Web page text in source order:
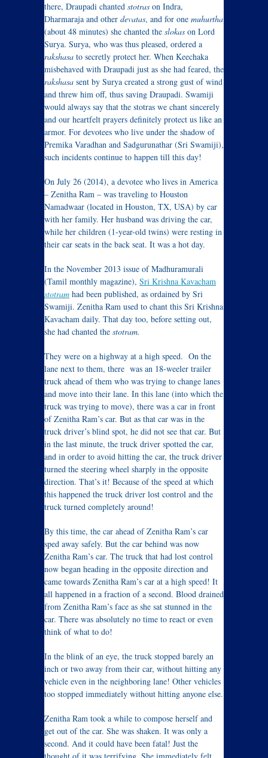
there, Draupadi chanted stotras on Indra,
Dharmaraja and other devatas, and for one muhurtha
(about 48 minutes) she chanted the slokas on Lord
Surya. Surya, who was thus pleased, ordered a
rakshasa to secretly protect her. When Keechaka
misbehaved with Draupadi just as she had feared, the
rakshasa sent by Surya created a strong gust of wind
and threw him off, thus saving Draupadi. Swamiji
would always say that the stotras we chant sincerely
and our heartfelt prayers definitely protect us like an
armor. For devotees who live under the shadow of
Premika Varadhan and Sadgurunathar (Sri Swamiji),
such incidents continue to happen till this day!
On July 26 (2014), a devotee who lives in America
– Zenitha Ram – was traveling to Houston
Namadwaar (located in Houston, TX, USA) by car
with her family. Her husband was driving the car,
while her children (1-year-old twins) were resting in
their car seats in the back seat. It was a hot day.
In the November 2013 issue of Madhuramurali
(Tamil monthly magazine), Sri Krishna Kavacham
stotram had been published, as ordained by Sri
Swamiji. Zenitha Ram used to chant this Sri Krishna
Kavacham daily. That day too, before setting out,
she had chanted the stotram.
They were on a highway at a high speed. On the
lane next to them, there was an 18-weeler trailer
truck ahead of them who was trying to change lanes
and move into their lane. In this lane (into which the
truck was trying to move), there was a car in front
of Zenitha Ram’s car. But as that car was in the
truck driver’s blind spot, he did not see that car. But
in the last minute, the truck driver spotted the car,
and in order to avoid hitting the car, the truck driver
turned the steering wheel sharply in the opposite
direction. That’s it! Because of the speed at which
this happened the truck driver lost control and the
truck turned completely around!
By this time, the car ahead of Zenitha Ram’s car
sped away safely. But the car behind was now
Zenitha Ram’s car. The truck that had lost control
now began heading in the opposite direction and
came towards Zenitha Ram’s car at a high speed! It
all happened in a fraction of a second. Blood drained
from Zenitha Ram’s face as she sat stunned in the
car. There was absolutely no time to react or even
think of what to do!
In the blink of an eye, the truck stopped barely an
inch or two away from their car, without hitting any
vehicle even in the neighboring lane! Other vehicles
too stopped immediately without hitting anyone else.
Zenitha Ram took a while to compose herself and
get out of the car. She was shaken. It was only a
second. And it could have been fatal! Just the